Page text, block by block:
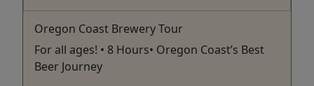
Oregon Coast Brewery Tour
For all ages! • 8 Hours• Oregon Coast’s Best
Beer Journey